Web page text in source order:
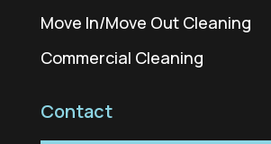
Move In/Move Out Cleaning
Commercial Cleaning
Contact